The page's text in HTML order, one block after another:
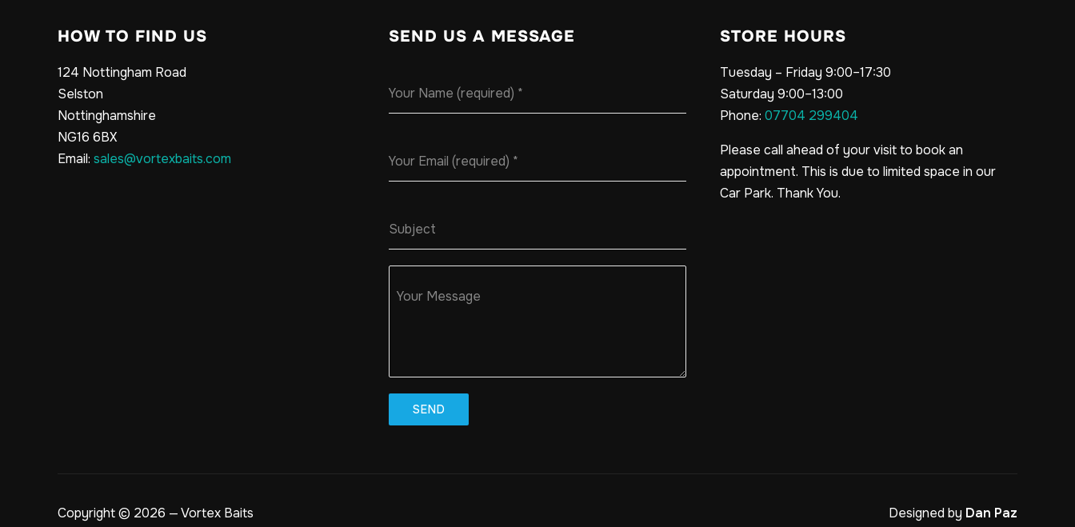
HOW TO FIND US
124 Nottingham Road
Selston
Nottinghamshire
NG16 6BX
Email: sales@vortexbaits.com
SEND US A MESSAGE
Your Name (required) *
Your Email (required) *
Subject
Your Message
SEND
STORE HOURS
Tuesday – Friday 9:00–17:30
Saturday 9:00–13:00
Phone: 07704 299404
Please call ahead of your visit to book an
appointment. This is due to limited space in our
Car Park. Thank You.
Copyright © 2026 — Vortex Baits
Designed by Dan Paz